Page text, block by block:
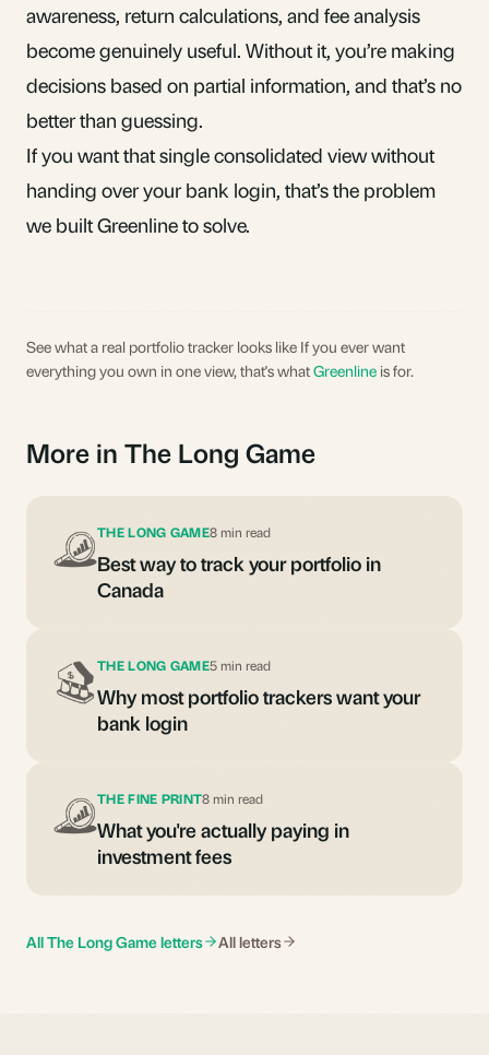
awareness, return calculations, and fee analysis
become genuinely useful. Without it, you’re making
decisions based on partial information, and that’s no
better than guessing.
If you want that single consolidated view without
handing over your bank login, that’s the problem
we builtGreenlineto solve.
See what a real portfolio tracker looks like If you ever want
everything you own in one view, that's whatGreenline is for.
More in The Long Game
THE LONG GAME8 min read
Best way to track your portfolio in
Canada
THE LONG GAME5 min read
Why most portfolio trackers want your
bank login
THE FINE PRINT8 min read
What you're actually paying in
investment fees
All The Long Game letters All letters